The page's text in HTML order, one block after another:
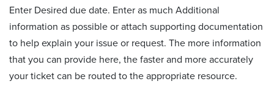
Enter Desired due date. Enter as much Additional
information as possible or attach supporting documentation
to help explain your issue or request. The more information
that you can provide here, the faster and more accurately
your ticket can be routed to the appropriate resource.